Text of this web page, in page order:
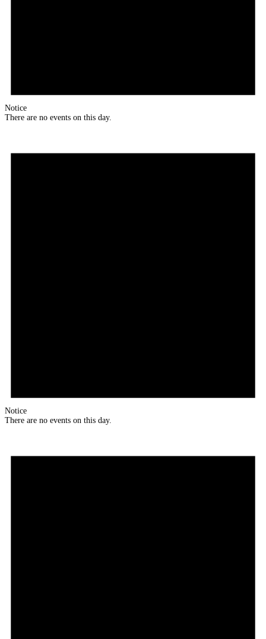
Notice
There are no events on this day.
Notice
There are no events on this day.